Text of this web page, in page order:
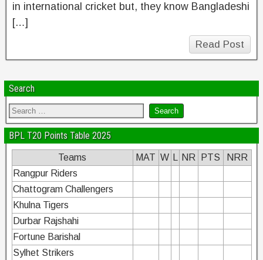
in international cricket but, they know Bangladeshi
[…]
Read Post
Search
BPL T20 Points Table 2025
Teams MAT W NR PTS
NRR
Rangpur Riders
Chattogram Challengers
Khulna Tigers
Durbar Rajshahi
Fortune Barishal
Sylhet Strikers